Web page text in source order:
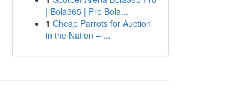
| Bola365 | Pro Bola...
1 Cheap Parrots for Auction
in the Nation – ...